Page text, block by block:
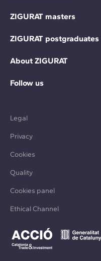
ZIGURAT masters
ZIGURAT postgraduates
About ZIGURAT
Follow us
Legal
Privacy
Cookies
Quality
Cookies panel
Ethical Channel